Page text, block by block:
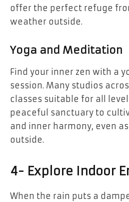
offer the perfect refuge
weather outside.
Yoga and Meditation
Find your inner zen with a
session. Many studios
classes suitable for all
peaceful sanctuary to
and inner harmony, even
outside.
4- Explore Indoor
When the rain puts a